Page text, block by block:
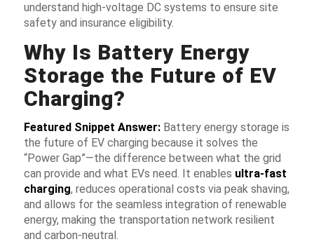
understand high-voltage DC systems to ensure site
safety and insurance eligibility.
Why Is Battery Energy
Storage the Future of EV
Charging?
Featured Snippet Answer:Battery energy storage is
the future of EV charging because it solves the
“Power Gap”—the difference between what the grid
can provide and what EVs need. It enables ultra-fast
charging, reduces operational costs via peak shaving,
and allows for the seamless integration of renewable
energy, making the transportation network resilient
and carbon-neutral.